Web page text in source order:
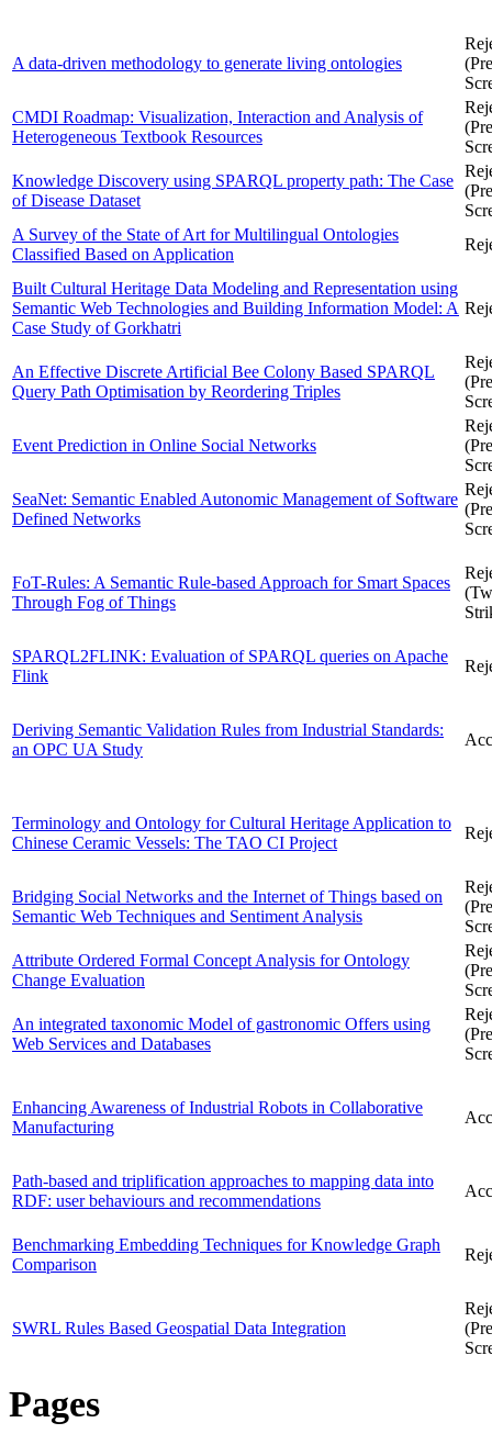
A data-driven methodology to generate living ontologies
CMDI Roadmap: Visualization, Interaction and Analysis of
Heterogeneous Textbook Resources
Knowledge Discovery using SPARQL property path: The Case
of Disease Dataset
A Survey of the State of Art for Multilingual Ontologies
Classified Based on Application
Built Cultural Heritage Data Modeling and Representation using
Semantic Web Technologies and Building Information Model: A
Case Study of Gorkhatri
An Effective Discrete Artificial Bee Colony Based SPARQL
Query Path Optimisation by Reordering Triples
Event Prediction in Online Social Networks
SeaNet: Semantic Enabled Autonomic Management of Software
Defined Networks
FoT-Rules: A Semantic Rule-based Approach for Smart Spaces
Through Fog of Things
SPARQL2FLINK: Evaluation of SPARQL queries on Apache
Flink
Deriving Semantic Validation Rules from Industrial Standards:
an OPC UA Study
Terminology and Ontology for Cultural Heritage Application to
Chinese Ceramic Vessels: The TAO CI Project
Bridging Social Networks and the Internet of Things based on
Semantic Web Techniques and Sentiment Analysis
Attribute Ordered Formal Concept Analysis for Ontology
Change Evaluation
An integrated taxonomic Model of gastronomic Offers using
Web Services and Databases
Enhancing Awareness of Industrial Robots in Collaborative
Manufacturing
Path-based and triplification approaches to mapping data into
RDF: user behaviours and recommendations
Benchmarking Embedding Techniques for Knowledge Graph
Comparison
SWRL Rules Based Geospatial Data Integration
Pages